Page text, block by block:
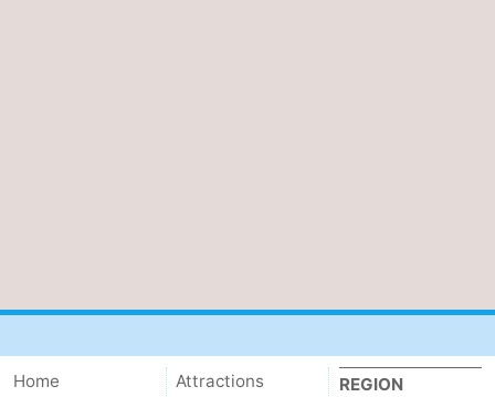
Home
Attractions
REGION